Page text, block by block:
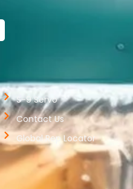
S-9 Servo
Contact Us
Global Rep Locator